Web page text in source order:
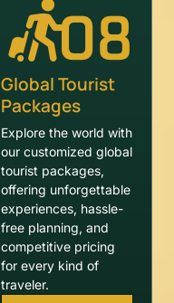
08
Global Tourist
Packages
Explore the world with
our customized global
tourist packages,
offering unforgettable
experiences, hassle-
free planning, and
competitive pricing
for every kind of
traveler.